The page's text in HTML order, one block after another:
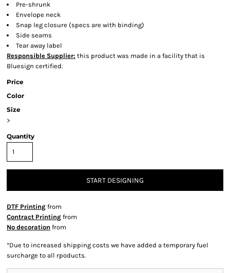
Pre-shrunk
Envelope neck
Snap leg closure (specs are with binding)
Side seams
Tear away label
Responsible Supplier: this product was made in a facility that is
Bluesign certified.
Price
Color
Size
>
Quantity
START DESIGNING
DTF Printing from
Contract Printing from
No decoration from
*Due to increased shipping costs we have added a temporary fuel
surcharge to all rpoducts.